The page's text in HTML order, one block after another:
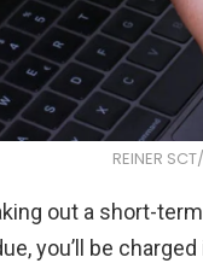
REINER
out a short-
you’ll be